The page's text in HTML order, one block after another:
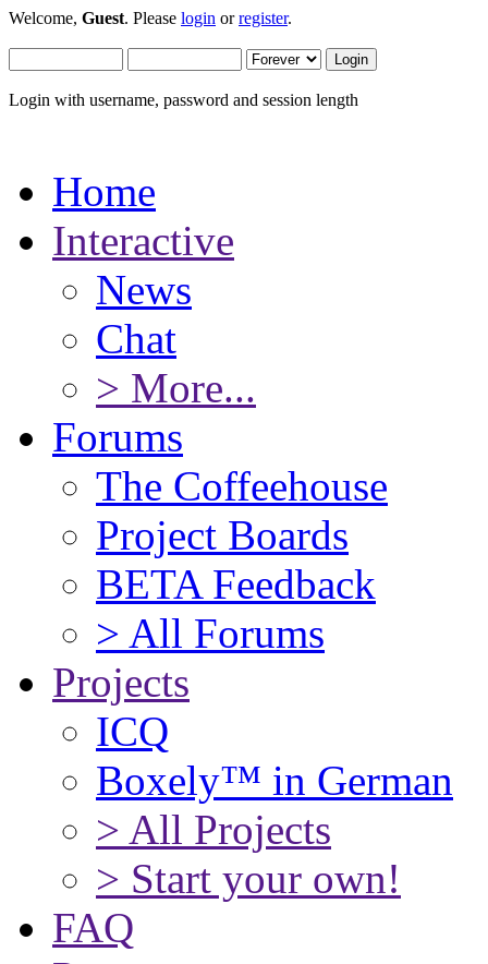
Welcome, Guest. Please login orregister.
Login with username, password and session length
Home
Interactive
News
Chat
> More...
Forums
The Coffeehouse
Project Boards
BETA Feedback
> All Forums
Projects
ICQ
Boxely™ in German
> All Projects
> Start your own!
FAQ